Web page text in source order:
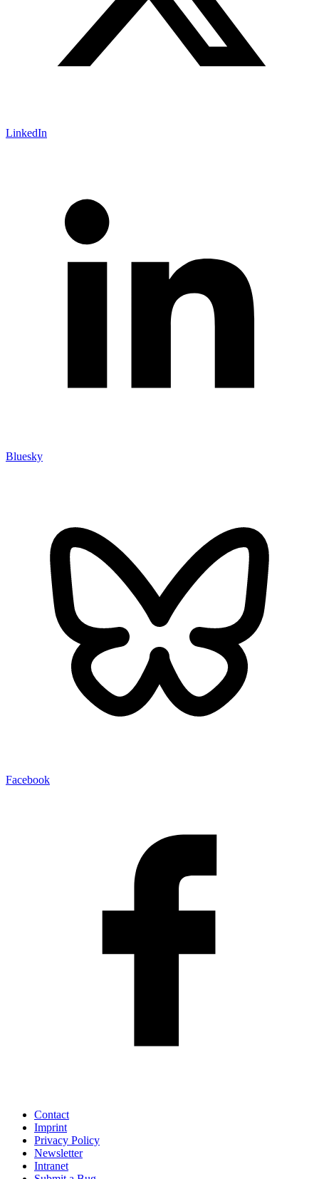
LinkedIn
Bluesky
Facebook
Contact
Imprint
Privacy Policy
Newsletter
Intranet